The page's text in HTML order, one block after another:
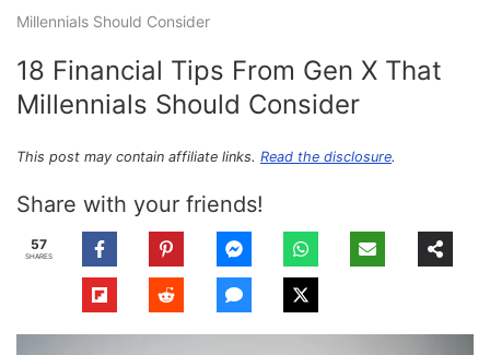
Millennials Should Consider
18 Financial Tips From Gen X That
Millennials Should Consider
This post may contain affiliate links. Read the disclosure.
Share with your friends!
57
SHARES